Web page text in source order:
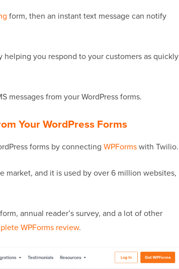
form, then an instant text message can notify
you respond to your customers as quickly
messages from your WordPress forms.
Your WordPress Forms
forms by connecting WPFormswith Twilio.
market, and it is used by over 6 million websites,
annual reader’s survey, and a lot of other
WPForms review.